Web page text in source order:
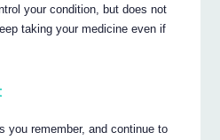
your condition, but does not
taking your medicine even if
you remember, and continue to